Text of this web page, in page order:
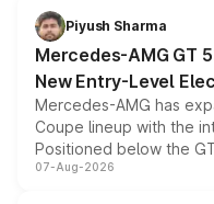
choices unchanged
Piyush Sharma
Mercedes-AMG GT
New Entry-Level
Mercedes-AMG has
Coupe lineup with the
Positioned below the
combines dual-motor
07-Aug-2026